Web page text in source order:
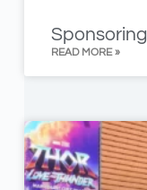
Sponsoring
READ MORE »